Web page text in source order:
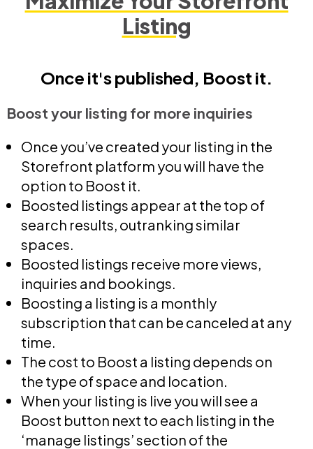
Listing
Once it's published, Boost it.
Boost your listing for more inquiries
Once you’ve created your listing in the
Storefront platform you will have the
option to Boost it.
Boosted listings appear at the top of
search results, outranking similar
spaces.
Boosted listings receive more views,
inquiries and bookings.
Boosting a listing is a monthly
subscription that can be canceled at any
time.
The cost to Boost a listing depends on
the type of space and location.
When your listing is live you will see a
Boost button next to each listing in the
‘manage listings’ section of the